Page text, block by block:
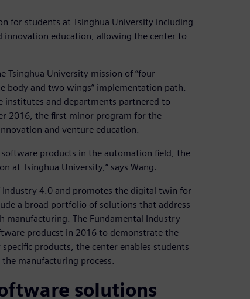
for students at Tsinghua University including
innovation education, allowing the center to
Tsinghua University mission of “four
body and two wings” implementation path.
institutes and departments partnered to
2016, the first minor program for the
and venture education.
software products in the automation field, the
at Tsinghua University,” says Wang.
Industry 4.0 and promotes the digital twin for
a broad portfolio of solutions that address
manufacturing. The Fundamental Industry
producst in 2016 to demonstrate the
products, the center enables students
manufacturing process.
solutions